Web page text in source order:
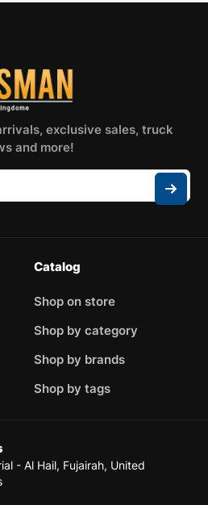
exclusive sales, truck
and more!
Catalog
Shop on store
Shop by category
Shop by brands
Shop by tags
- Al Hail, Fujairah, United